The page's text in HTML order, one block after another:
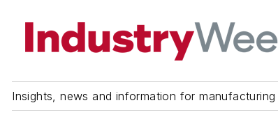
Insights, news and information for manufacturing